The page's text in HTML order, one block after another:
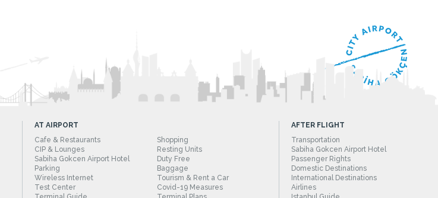
AT AIRPORT
Cafe & Restaurants
Shopping
CIP & Lounges
Resting Units
Sabiha Gokcen Airport Hotel
Duty Free
Parking
Baggage
Wireless Internet
Tourism & Rent a Car
Test Center
Covid-19 Measures
AFTER FLIGHT
Transportation
Sabiha Gokcen Airport Hotel
Passenger Rights
Domestic Destinations
International Destinations
Airlines